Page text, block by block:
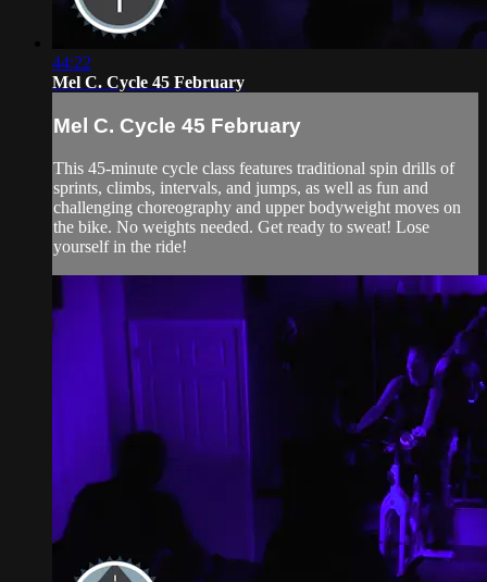
44:22
Mel C. Cycle 45 February
Mel C. Cycle 45 February
This 45-minute cycle class features traditional spin drills of
sprints, climbs, intervals, and jumps, as well as fun and
challenging choreography and upper bodyweight moves on
the bike. No weights needed. Get ready to sweat! Lose
yourself in the ride!